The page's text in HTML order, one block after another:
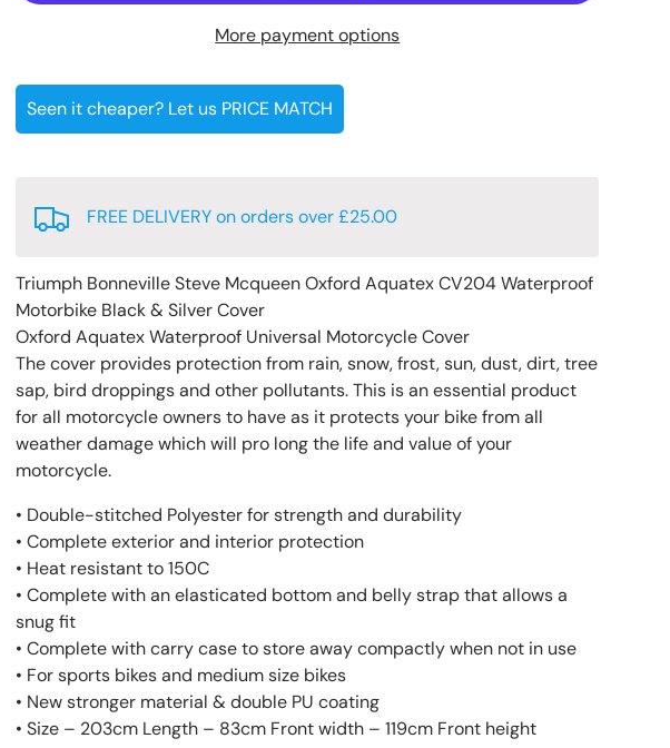
More payment options
Seen it cheaper? Let us PRICE MATCH
FREE DELIVERY on orders over £25.00
Triumph Bonneville Steve Mcqueen Oxford Aquatex CV204 Waterproof
Motorbike Black & Silver Cover
Oxford Aquatex Waterproof Universal Motorcycle Cover
The cover provides protection from rain, snow, frost, sun, dust, dirt, tree
sap, bird droppings and other pollutants. This is an essential product
for all motorcycle owners to have as it protects your bike from all
weather damage which will pro long the life and value of your
motorcycle.
• Double-stitched Polyester for strength and durability
• Complete exterior and interior protection
• Heat resistant to 150C
• Complete with an elasticated bottom and belly strap that allows a
snug fit
• Complete with carry case to store away compactly when not in use
• For sports bikes and medium size bikes
• New stronger material & double PU coating
• Size – 203cm Length – 83cm Front width – 119cm Front height